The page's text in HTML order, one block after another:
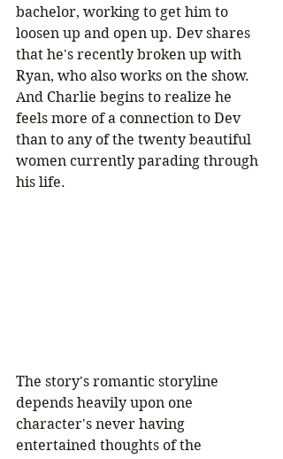
bachelor, working to get him to
loosen up and open up. Dev shares
that he's recently broken up with
Ryan, who also works on the show.
And Charlie begins to realize he
feels more of a connection to Dev
than to any of the twenty beautiful
women currently parading through
his life.
The story's romantic storyline
depends heavily upon one
character's never having
entertained thoughts of the